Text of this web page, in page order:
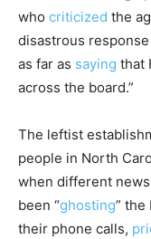
who criticized the
disastrous
as far as saying that
across the board.”
The leftist
people in North
when different
been “ghosting”
their phone calls,